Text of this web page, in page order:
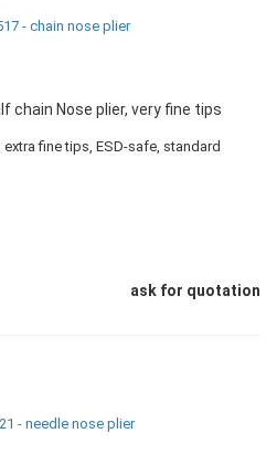
chain Nose plier, very fine tips
fine tips, ESD-safe, standard
ask for quotation